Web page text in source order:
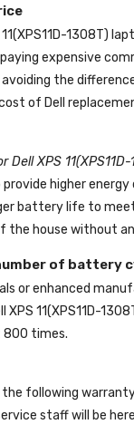
11(XPS11D-1308T)
expensive
the
of Dell
Dell XPS
higher
battery life to
the house without
of battery
or enhanced
11(XPS11D-
800 times.
following
staff will be